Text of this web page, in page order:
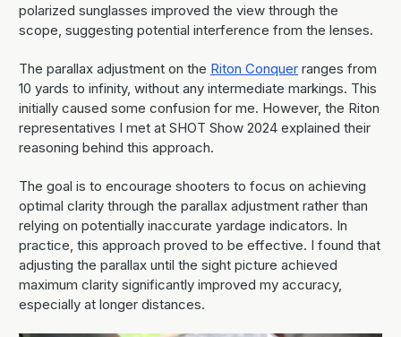
polarized sunglasses improved the view through the
scope, suggesting potential interference from the lenses.
The parallax adjustment on the Riton Conquer ranges from
10 yards to infinity, without any intermediate markings. This
initially caused some confusion for me. However, the Riton
representatives I met at SHOT Show 2024 explained their
reasoning behind this approach.
The goal is to encourage shooters to focus on achieving
optimal clarity through the parallax adjustment rather than
relying on potentially inaccurate yardage indicators. In
practice, this approach proved to be effective. I found that
adjusting the parallax until the sight picture achieved
maximum clarity significantly improved my accuracy,
especially at longer distances.